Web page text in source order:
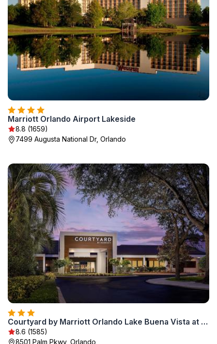
Marriott Orlando Airport Lakeside
8.8 (1659)
7499 Augusta National Dr, Orlando
Courtyard by Marriott Orlando Lake Buena Vista at Vista Centre
8.6 (1585)
8501 Palm Pkwy, Orlando